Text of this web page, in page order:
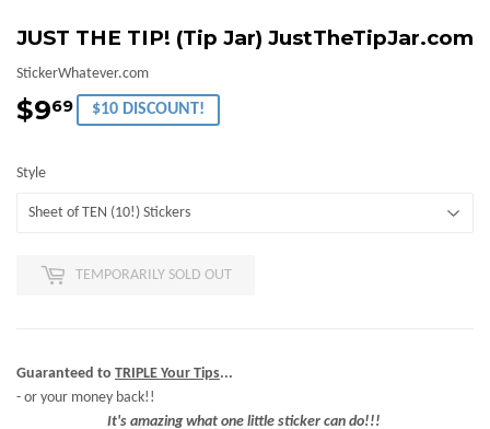
JUST THE TIP! (Tip Jar) JustTheTipJar.com
StickerWhatever.com
$969 $9.69
$10 DISCOUNT!
Style
TEMPORARILY SOLD OUT
Guaranteed to TRIPLE Your Tips...
- or your money back!!
It's amazing what one little sticker can do!!!